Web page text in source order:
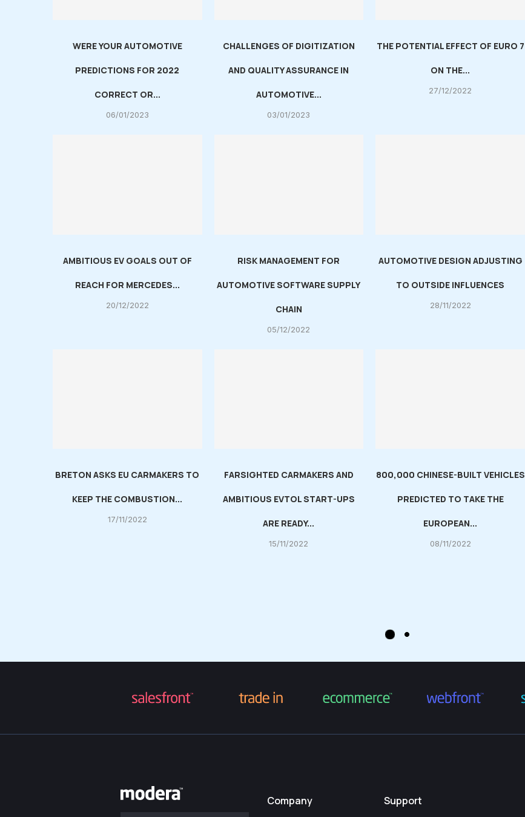
WERE YOUR AUTOMOTIVE
PREDICTIONS FOR 2022
CORRECT OR...
06/01/2023
CHALLENGES OF DIGITIZATION
AND QUALITY ASSURANCE IN
AUTOMOTIVE...
03/01/2023
THE POTENTIAL EFFECT OF EURO 7
ON THE...
27/12/2022
AMBITIOUS EV GOALS OUT OF
REACH FOR MERCEDES...
20/12/2022
RISK MANAGEMENT FOR
AUTOMOTIVE SOFTWARE SUPPLY
CHAIN
05/12/2022
AUTOMOTIVE DESIGN ADJUSTING
TO OUTSIDE INFLUENCES
28/11/2022
BRETON ASKS EU CARMAKERS TO
KEEP THE COMBUSTION...
17/11/2022
FARSIGHTED CARMAKERS AND
AMBITIOUS EVTOL START-UPS
ARE READY...
15/11/2022
800,000 CHINESE-BUILT VEHICLES
PREDICTED TO TAKE THE
EUROPEAN...
08/11/2022
Company Support